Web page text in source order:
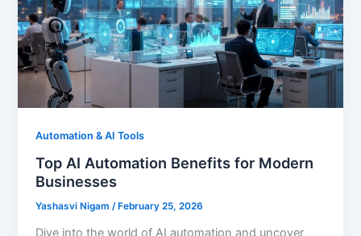
Automation & AI Tools
Top AI Automation Benefits for Modern
Businesses
Yashasvi Nigam/ February 25, 2026
Dive into the world of AI automation and uncover